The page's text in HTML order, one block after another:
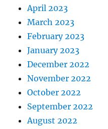
April 2023
March 2023
February 2023
January 2023
December 2022
November 2022
October 2022
September 2022
August 2022